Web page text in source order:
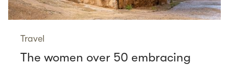
Travel
The women over 50 embracing